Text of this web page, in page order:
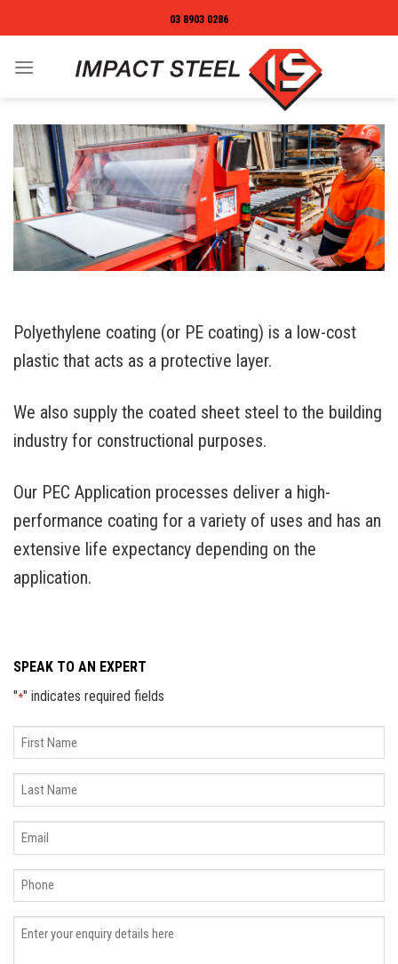
to
03 8903 0286
Polyethylene coating (or PE coating) is a low-cost
plastic that acts as a protective layer.
We also supply the coated sheet steel to the building
industry for constructional purposes.
Our PEC Application processes deliver a high-
performance coating for a variety of uses and has an
extensive life expectancy depending on the
application.
SPEAK TO AN EXPERT
"*" indicates required fields